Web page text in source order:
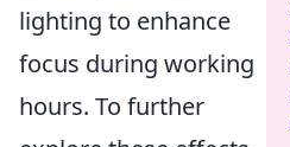
lighting to enhance
focus during working
hours. To further